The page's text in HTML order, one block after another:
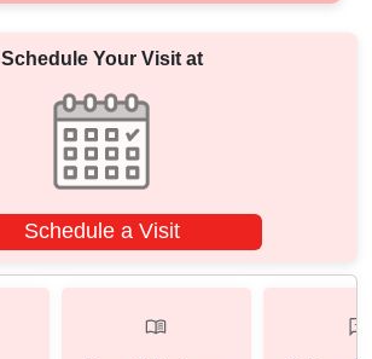
Schedule Your Visit at
Schedule a Visit